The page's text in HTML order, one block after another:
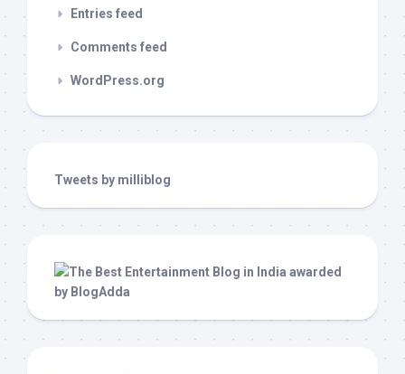
Entries feed
Comments feed
WordPress.org
Tweets by milliblog